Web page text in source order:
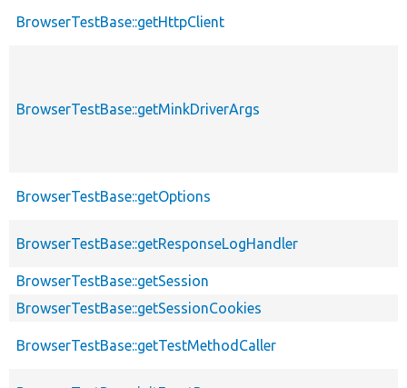
BrowserTestBase::getHttpClient
BrowserTestBase::getMinkDriverArgs
BrowserTestBase::getOptions
BrowserTestBase::getResponseLogHandler
BrowserTestBase::getSession
BrowserTestBase::getSessionCookies
BrowserTestBase::getTestMethodCaller